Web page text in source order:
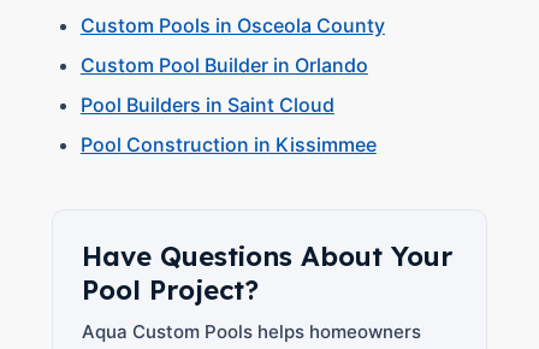
Custom Pools in Osceola County
Custom Pool Builder in Orlando
Pool Builders in Saint Cloud
Pool Construction in Kissimmee
Have Questions About Your
Pool Project?
Aqua Custom Pools helps homeowners